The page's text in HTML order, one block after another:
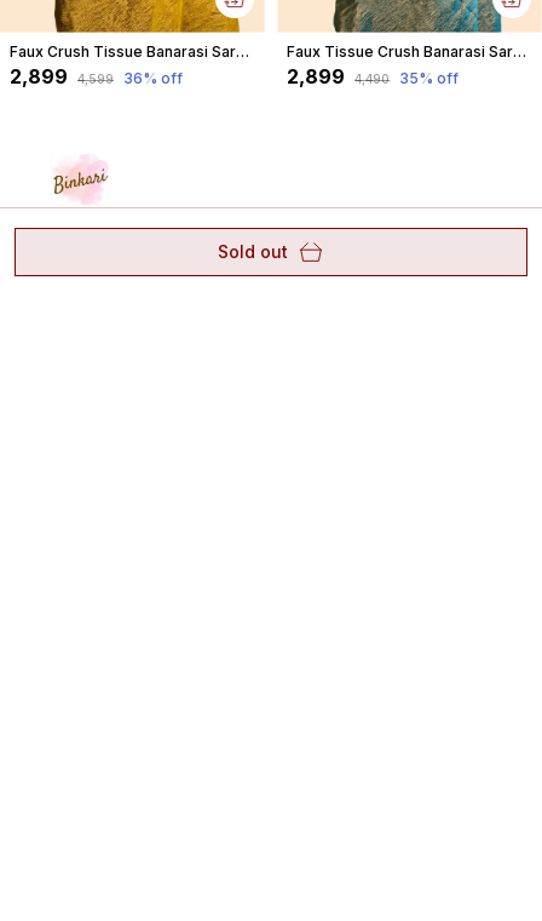
Sold out
Faux Crush Tissue Banarasi Saree With Blouse/ Yellow
₹2,899 ₹4,599 36% off
Faux Tissue Crush Banarasi Saree With Blouse/ Crush Blue
₹2,899 ₹4,490 35% off
"A canvas of banarasi, a masterpiece of elegance" CASH
ON DELIVERY 🛍️ #binkaribanaras" WHATSAPP: